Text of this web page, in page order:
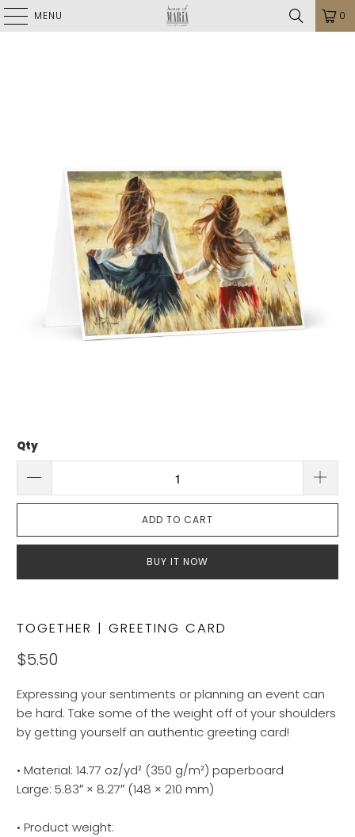
MENU 0
Qty
ADD TO CART
BUY IT NOW
TOGETHER | GREETING CARD
$5.50
Expressing your sentiments or planning an event can
be hard. Take some of the weight off of your shoulders
by getting yourself an authentic greeting card!
• Material: 14.77 oz/yd² (350 g/m²) paperboard
Large: 5.83″ × 8.27″ (148 × 210 mm)
• Product weight: